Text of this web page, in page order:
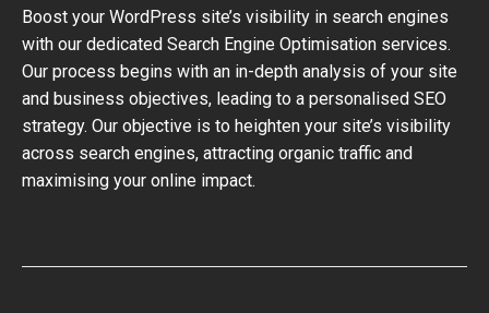
Boost your WordPress site’s visibility in search engines
with our dedicated Search Engine Optimisation services.
Our process begins with an in-depth analysis of your site
and business objectives, leading to a personalised SEO
strategy. Our objective is to heighten your site’s visibility
across search engines, attracting organic traffic and
maximising your online impact.